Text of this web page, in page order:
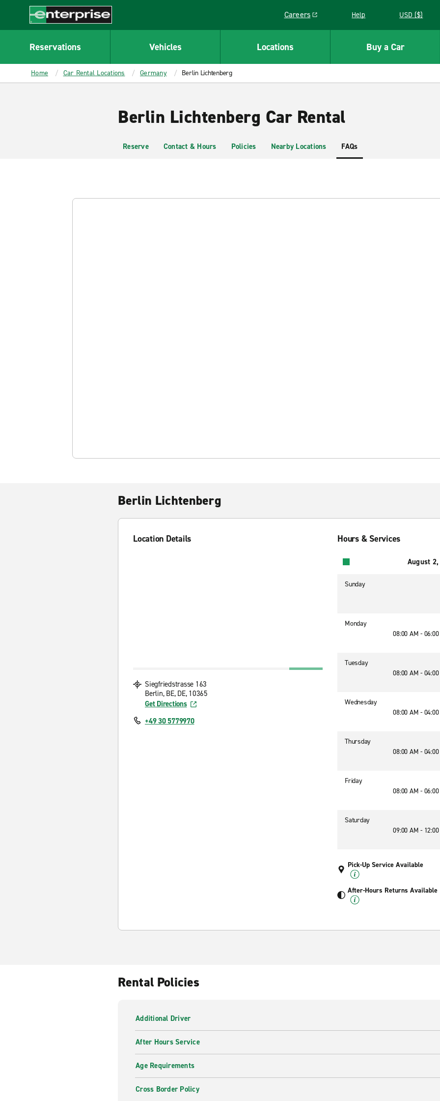
CONTENT
Enterprise
Careers
Link opens in a new window
Help USD ($)
Reservations Vehicles Locations Buy a Car
Home Car Rental Locations Germany Berlin Lichtenberg
Berlin Lichtenberg Car Rental
Reserve Contact & Hours Policies Nearby Locations FAQs
Berlin Lichtenberg
Location Details
Siegfriedstrasse 163
Berlin, BE, DE, 10365
Get Directions
+49 30 5779970
Hours & Services
August
Sunday
Monday
08:00 AM -
Tuesday
08:00 AM -
Wednesday
08:00 AM -
Thursday
08:00 AM -
Friday
08:00 AM -
Saturday
09:00 AM -
Pick-Up Service Available
After-Hours Returns Available
Rental Policies
Additional Driver
After Hours Service
Age Requirements
Cross Border Policy